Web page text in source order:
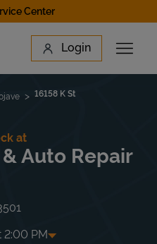
Center
Login
Open
16158 K St
at
Auto Repair
2:00 PM